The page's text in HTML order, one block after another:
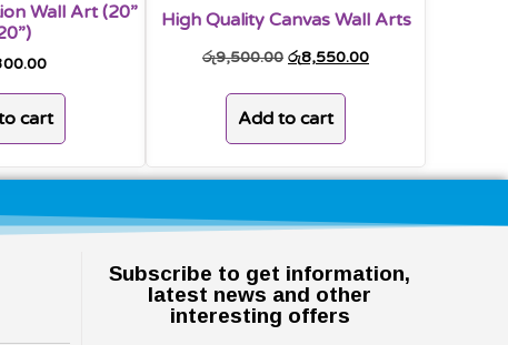
Wall Art (20”
cart
High Quality Canvas Wall Arts
රු9,500.00 රු8,550.00
Add to cart
Subscribe to get information,
latest news and other
interesting offers